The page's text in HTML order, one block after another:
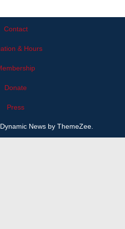
Contact
& Hours
Donate
Press
News by ThemeZee.